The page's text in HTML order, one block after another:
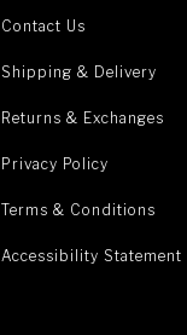
Contact Us
Shipping & Delivery
Returns & Exchanges
Privacy Policy
Terms & Conditions
Accessibility Statement